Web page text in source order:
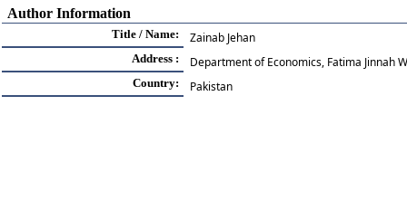
Author Information
Title / Name: Zainab Jehan
Address : Department of Economics, Fatima Jinnah
Country: Pakistan